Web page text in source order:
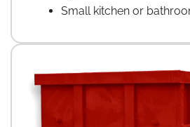
Small kitchen or